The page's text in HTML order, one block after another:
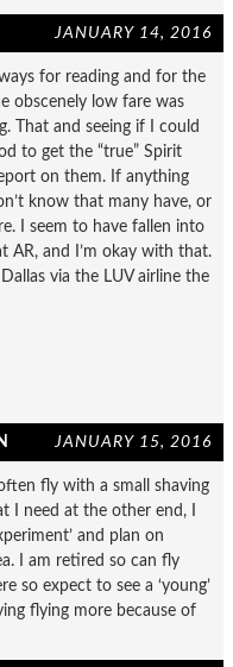
JANUARY 14, 2016
for reading and for the
obscenely low fare was
That and seeing if I could
to get the “true” Spirit
on them. If anything
know that many have, or
I seem to have fallen into
AR, and I’m okay with that.
via the LUV airline the
JANUARY 15, 2016
fly with a small shaving
I need at the other end, I
and plan on
I am retired so can fly
so expect to see a ‘young’
flying more because of